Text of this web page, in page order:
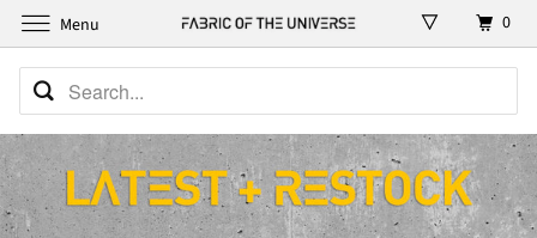
Menu 0